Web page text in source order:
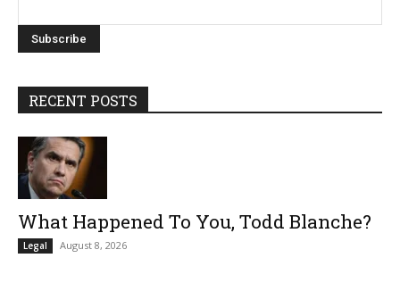
RECENT POSTS
What Happened To You, Todd Blanche?
Legal August 8, 2026